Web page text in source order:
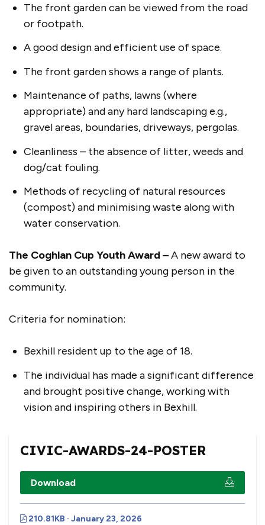
The front garden can be viewed from the road
or footpath.
A good design and efficient use of space.
The front garden shows a range of plants.
Maintenance of paths, lawns (where
appropriate) and any hard landscaping e.g.,
gravel areas, boundaries, driveways, pergolas.
Cleanliness – the absence of litter, weeds and
dog/cat fouling.
Methods of recycling of natural resources
(compost) and minimising waste along with
water conservation.
The Coghlan Cup Youth Award –A new award to
be given to an outstanding young person in the
community.
Criteria for nomination:
Bexhill resident up to the age of 18.
The individual has made a significant difference
and brought positive change, working with
vision and inspiring others in Bexhill.
CIVIC-AWARDS-24-POSTER
Download
210.81KB · January 23, 2026